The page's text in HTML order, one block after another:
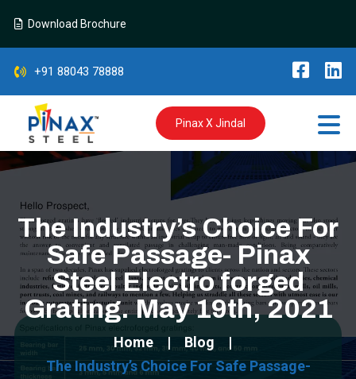
Download Brochure
+91 88043 78888
Pinax X Jindal
The Industry’s Choice For
Safe Passage- Pinax
Steel Electro forged
Grating. May 19th, 2021
Home
Blog
The Industry’s Choice For Safe Passage-